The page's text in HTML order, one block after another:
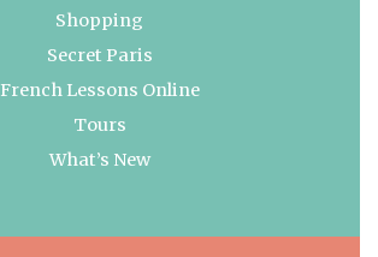
Shopping
Secret Paris
French Lessons Online
Tours
What’s New